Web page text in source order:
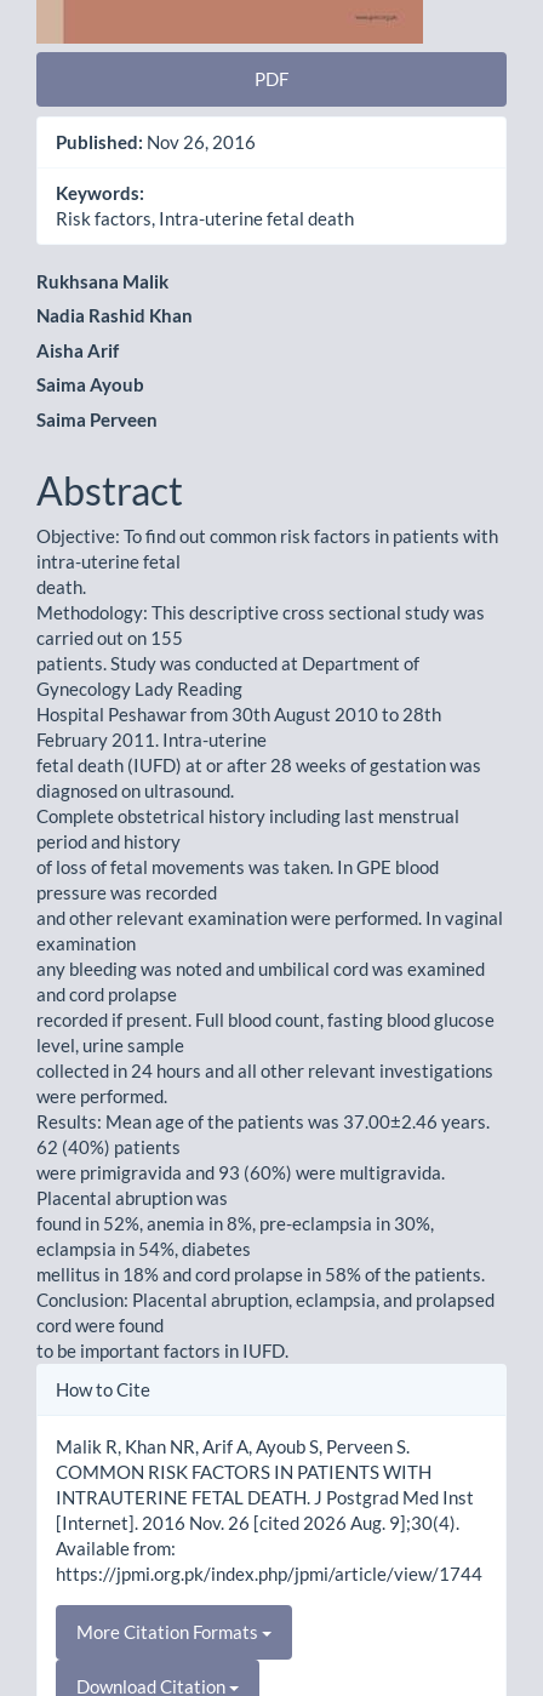
PDF
Published: Nov 26, 2016
Keywords:
Risk factors, Intra-uterine fetal death
Main
Article
Content
Rukhsana Malik
Nadia Rashid Khan
Aisha Arif
Saima Ayoub
Saima Perveen
Abstract
Objective: To find out common risk factors in patients with
intra-uterine fetal
death.
Methodology: This descriptive cross sectional study was
carried out on 155
patients. Study was conducted at Department of
Gynecology Lady Reading
Hospital Peshawar from 30th August 2010 to 28th
February 2011. Intra-uterine
fetal death (IUFD) at or after 28 weeks of gestation was
diagnosed on ultrasound.
Complete obstetrical history including last menstrual
period and history
of loss of fetal movements was taken. In GPE blood
pressure was recorded
and other relevant examination were performed. In vaginal
examination
any bleeding was noted and umbilical cord was examined
and cord prolapse
recorded if present. Full blood count, fasting blood glucose
level, urine sample
collected in 24 hours and all other relevant investigations
were performed.
Results: Mean age of the patients was 37.00±2.46 years.
62 (40%) patients
were primigravida and 93 (60%) were multigravida.
Placental abruption was
found in 52%, anemia in 8%, pre-eclampsia in 30%,
eclampsia in 54%, diabetes
mellitus in 18% and cord prolapse in 58% of the patients.
Conclusion: Placental abruption, eclampsia, and prolapsed
cord were found
to be important factors in IUFD.
Article
How to Cite
Malik R, Khan NR, Arif A, Ayoub S, Perveen S.
COMMON RISK FACTORS IN PATIENTS WITH
INTRAUTERINE FETAL DEATH. J Postgrad Med Inst
[Internet]. 2016 Nov. 26 [cited 2026 Aug. 9];30(4).
Available from:
https://jpmi.org.pk/index.php/jpmi/article/view/1744
More Citation Formats
Download Citation